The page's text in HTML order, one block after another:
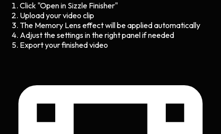
Click "Open in Sizzle Finisher"
Upload your video clip
The Memory Lenseffect will be applied automatically
Adjust the settings in the right panel if needed
Export your finished video